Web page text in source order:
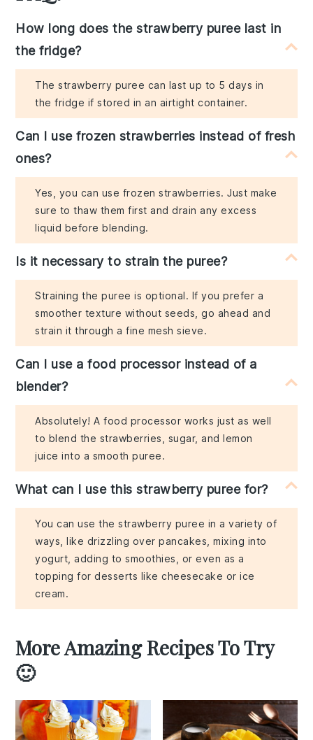
How long does the strawberry puree last in
the fridge?
The strawberry puree can last up to 5 days in
the fridge if stored in an airtight container.
Can I use frozen strawberries instead of fresh
ones?
Yes, you can use frozen strawberries. Just make
sure to thaw them first and drain any excess
liquid before blending.
Is it necessary to strain the puree?
Straining the puree is optional. If you prefer a
smoother texture without seeds, go ahead and
strain it through a fine mesh sieve.
Can I use a food processor instead of a
blender?
Absolutely! A food processor works just as well
to blend the strawberries, sugar, and lemon
juice into a smooth puree.
What can I use this strawberry puree for?
You can use the strawberry puree in a variety of
ways, like drizzling over pancakes, mixing into
yogurt, adding to smoothies, or even as a
topping for desserts like cheesecake or ice
cream.
More Amazing Recipes To Try
🙂